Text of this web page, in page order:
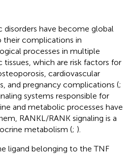
disorders have become global
their complications in
processes in multiple
which are risk factors for
cardiovascular
and pregnancy complications (;
systems responsible for
and metabolic processes have
RANKL/RANK signaling is a
metabolism (; ).
ligand belonging to the TNF